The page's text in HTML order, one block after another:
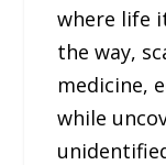
where life
the way,
medicine,
while